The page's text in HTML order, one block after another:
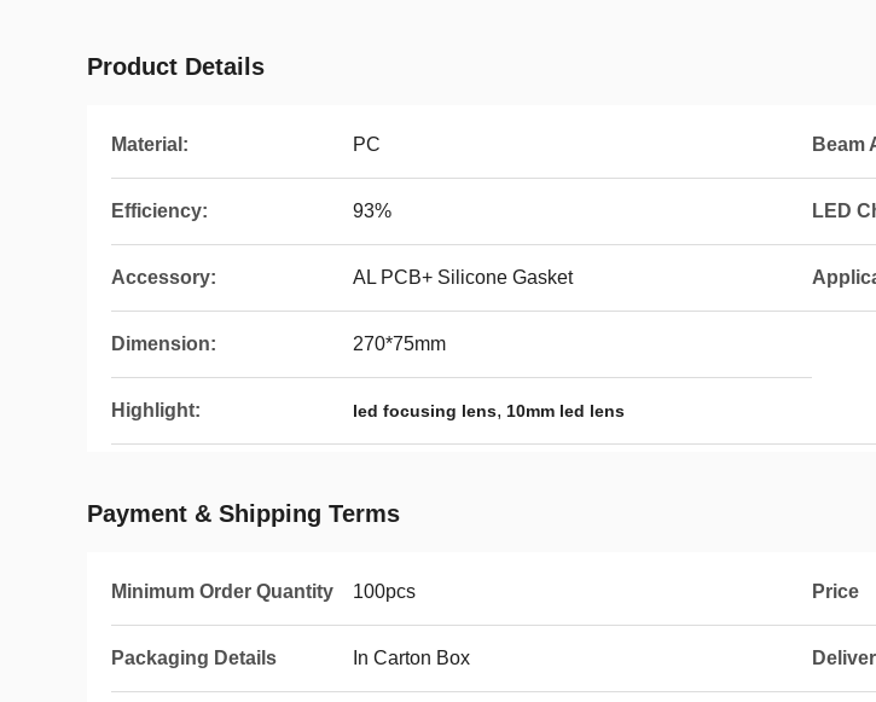
Product Details
Material: PC Beam
Efficiency: 93% LED
Accessory: AL PCB+ Silicone Gasket
Dimension: 270*75mm
Highlight: led focusing lens, 10mm led lens
Payment & Shipping Terms
Minimum Order Quantity 100pcs Price
Packaging Details In Carton Box